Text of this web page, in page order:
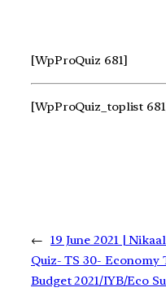
[WpProQuiz 681]
[WpProQuiz_toplist
← 19 June 2021 |
Quiz- TS 30- Economy
Budget 2021/IYB/Eco